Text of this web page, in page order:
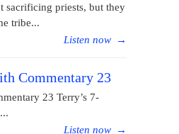
sacrificing priests, but they
tribe...
Listen now →
Commentary 23
23 Terry’s 7-
Listen now →